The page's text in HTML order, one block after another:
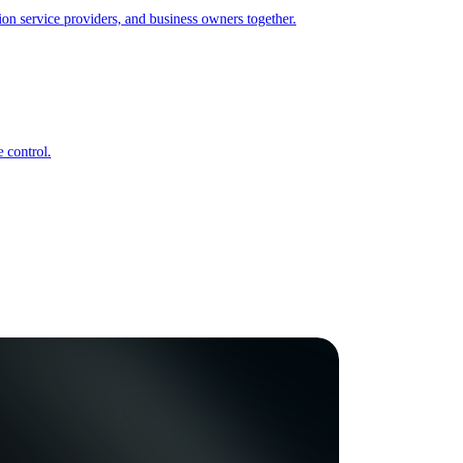
service providers, and business owners together.
control.